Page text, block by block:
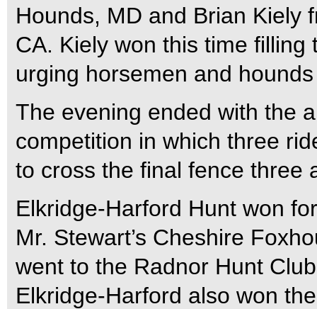
Hounds, MD and Brian Kiely
CA. Kiely won this time
urging horsemen and
The evening ended with the
competition in which three
to cross the final fence three
Elkridge-Harford Hunt won
Mr. Stewart’s Cheshire
went to the Radnor Hunt
Elkridge-Harford also won